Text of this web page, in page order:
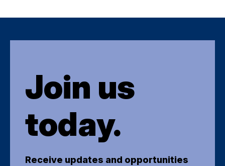
Join us
today.
Receive updates and opportunities